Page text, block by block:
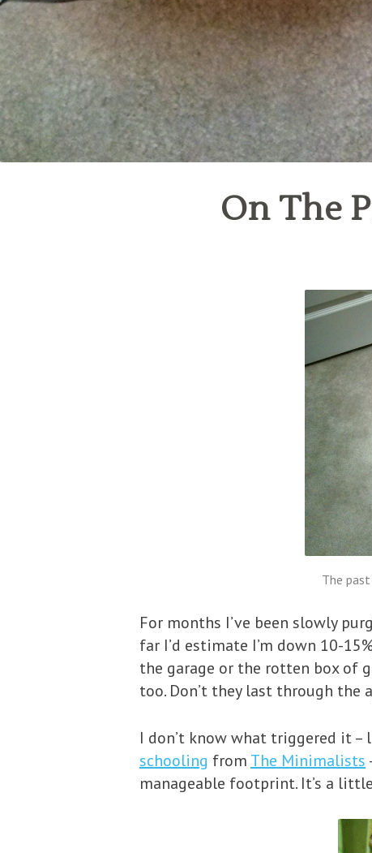
On The
The
For months I’ve been slowly
far I’d estimate I’m down 10-
the garage or the rotten box of
too. Don’t they last through the
I don’t know what triggered it
schooling from The Minimalists
manageable footprint. It’s a